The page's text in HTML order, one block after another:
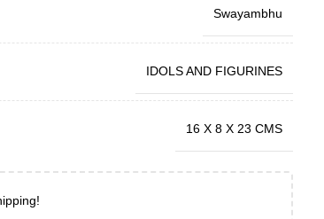
Swayambhu
IDOLS AND FIGURINES
16 X 8 X 23 CMS